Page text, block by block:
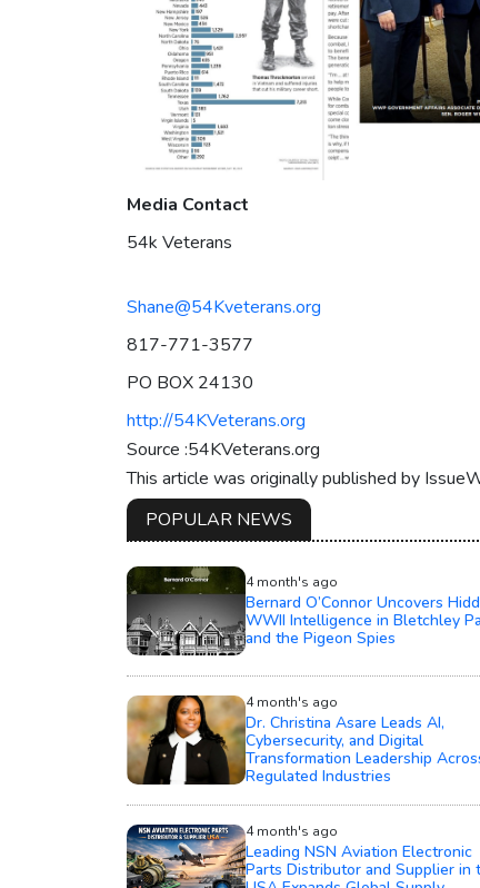
Media Contact
54k Veterans
Shane@54Kveterans.org
817-771-3577
PO BOX 24130
http://54KVeterans.org
Source :54KVeterans.org
This article was originally published by
POPULAR NEWS
4 month's ago
Bernard O’Connor Uncovers
WWII Intelligence in Bletchley
and the Pigeon Spies
4 month's ago
Dr. Christina Asare Leads AI,
Cybersecurity, and Digital
Transformation Leadership
Regulated Industries
4 month's ago
Leading NSN Aviation Electronic
Parts Distributor and Supplier in